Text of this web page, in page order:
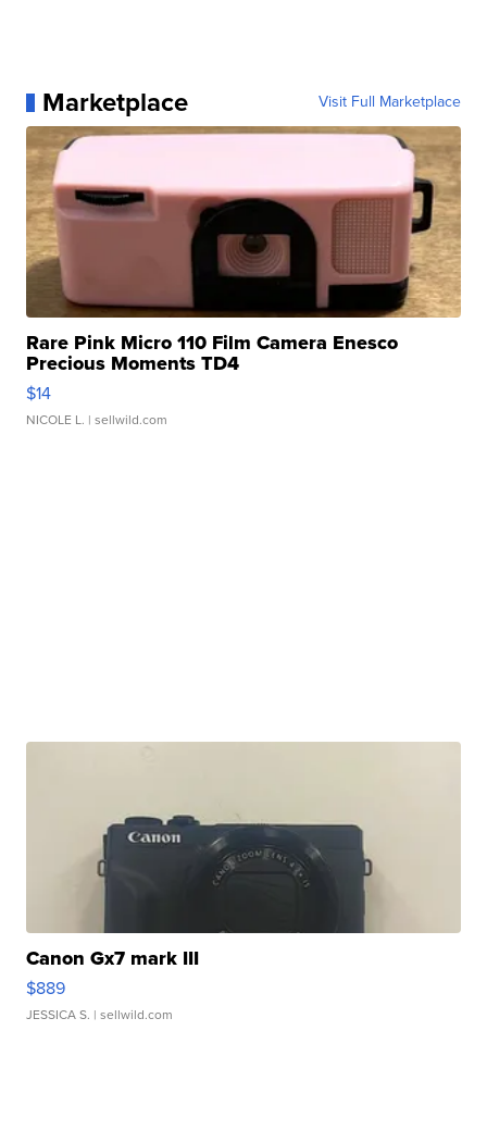
Marketplace Visit Full Marketplace
Rare Pink Micro 110 Film Camera Enesco
Precious Moments TD4
$14
NICOLE L. | sellwild.com
Canon Gx7 mark III
$889
JESSICA S. | sellwild.com